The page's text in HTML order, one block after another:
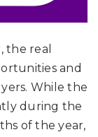
the real
and
While the
during the
of the year,